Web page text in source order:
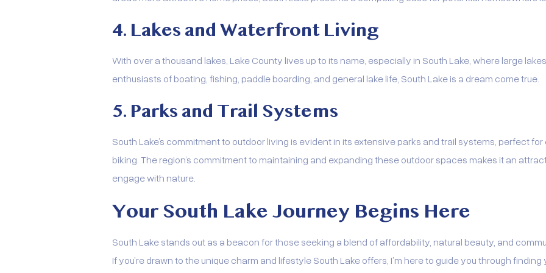
4. Lakes and Waterfront Living
With over a thousand lakes, Lake County lives up to its name, especially in South Lake, where large
enthusiasts of boating, fishing, paddle boarding, and general lake life, South Lake is a dream come true.
5. Parks and Trail Systems
South Lake’s commitment to outdoor living is evident in its extensive parks and trail systems, perfect
biking. The region’s commitment to maintaining and expanding these outdoor spaces makes it an
engage with nature.
Your South Lake Journey Begins Here
South Lake stands out as a beacon for those seeking a blend of affordability, natural beauty, and
If you’re drawn to the unique charm and lifestyle South Lake offers, I’m here to guide you through